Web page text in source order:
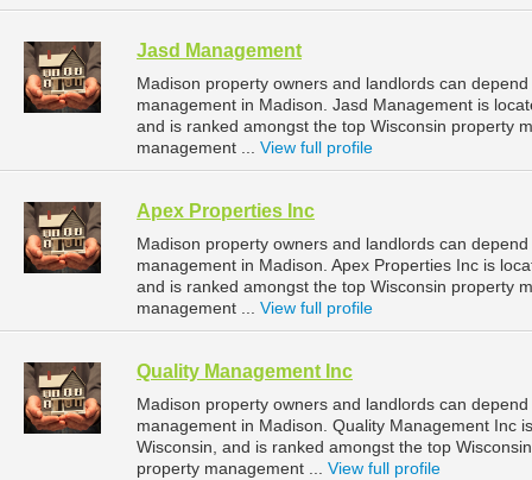
Jasd Management
Madison property owners and landlords can
management in Madison. Jasd Management is
and is ranked amongst the top Wisconsin property
management ... View full profile
Apex Properties Inc
Madison property owners and landlords can
management in Madison. Apex Properties Inc is
and is ranked amongst the top Wisconsin property
management ... View full profile
Quality Management Inc
Madison property owners and landlords can
management in Madison. Quality Management Inc
Wisconsin, and is ranked amongst the top
property management ... View full profile